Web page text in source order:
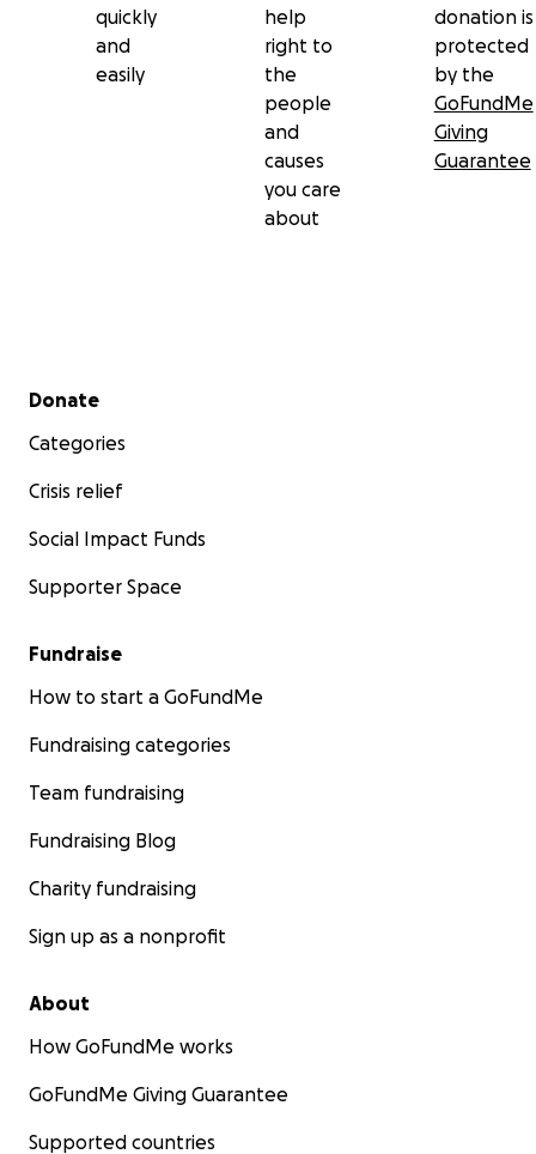
quickly
and
easily
help
right to
the
people
and
causes
you care
about
donation is
protected
by the
GoFundMe
Giving
Guarantee
Secondary menu
Donate
Categories
Crisis relief
Social Impact Funds
Supporter Space
Fundraise
How to start a GoFundMe
Fundraising categories
Team fundraising
Fundraising Blog
Charity fundraising
Sign up as a nonprofit
About
How GoFundMe works
GoFundMe Giving Guarantee
Supported countries